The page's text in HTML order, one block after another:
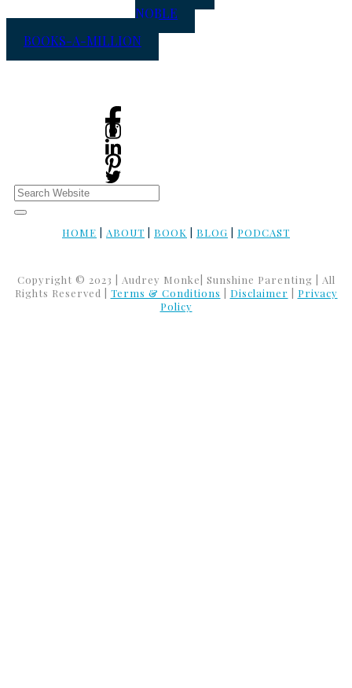
NOBLE
BOOKS-A-MILLION
HOME ABOUT BOOK BLOG PODCAST
Copyright © 2023 | Audrey Monke| Sunshine Parenting | All
Rights Reserved | Terms & Conditions Disclaimer
Privacy
Policy